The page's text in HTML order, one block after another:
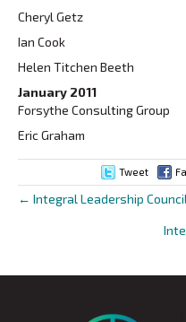
Cheryl Getz
Ian Cook
Helen Titchen Beeth
January 2011
Forsythe Consulting Group
Eric Graham
Tweet
Posts
← Integral Leadership